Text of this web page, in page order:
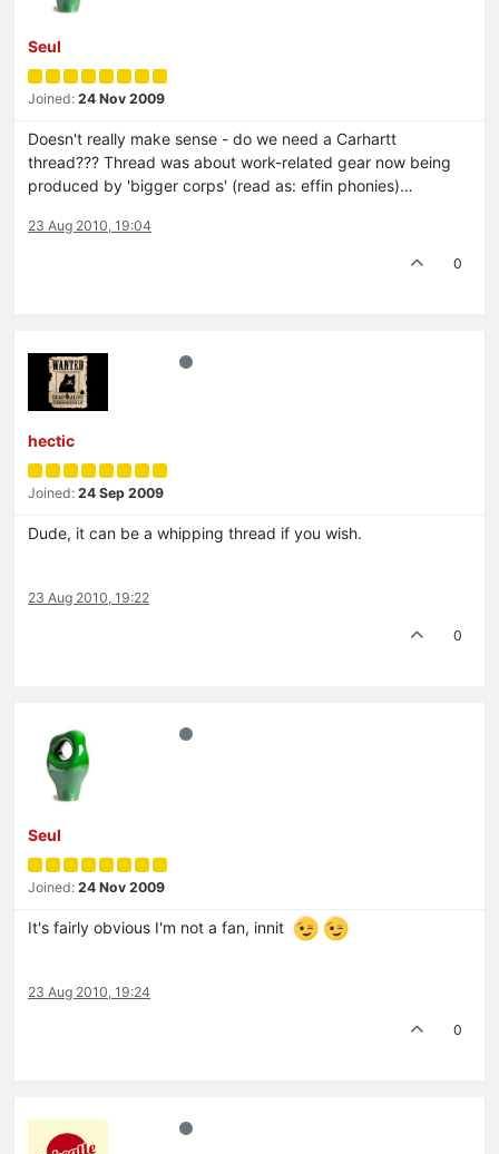
Seul
Joined: 24 Nov 2009
Doesn't really make sense - do we need a Carhartt
thread??? Thread was about work-related gear now being
produced by 'bigger corps' (read as: effin phonies)…
23 Aug 2010, 19:04
0
hectic
Joined: 24 Sep 2009
Dude, it can be a whipping thread if you wish.
23 Aug 2010, 19:22
0
Seul
Joined: 24 Nov 2009
It's fairly obvious I'm not a fan, innit
23 Aug 2010, 19:24
0